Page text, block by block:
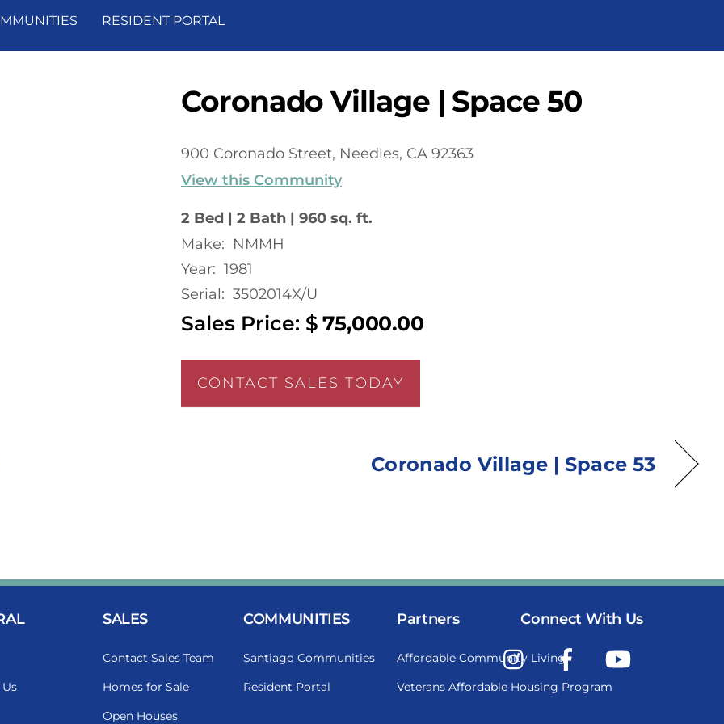
RESIDENT PORTAL
Coronado Village | Space 50
900 Coronado Street, Needles, CA 92363
View this Community
2 Bed | 2 Bath | 960 sq. ft.
Make: NMMH
Year: 1981
Serial: 3502014X/U
Sales Price: $ 75,000.00
CONTACT SALES TODAY
Coronado Village | Space 53
SALES
Contact Sales Team
Homes for Sale
Open Houses
COMMUNITIES
Santiago Communities
Resident Portal
Partners
Affordable Community Living
Veterans Affordable Housing Program
Connect With Us
Instagram Facebook